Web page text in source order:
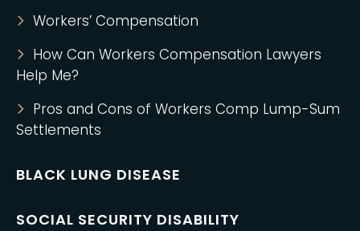
Workers’ Compensation
How Can Workers Compensation Lawyers
Help Me?
Pros and Cons of Workers Comp Lump-Sum
Settlements
BLACK LUNG DISEASE
SOCIAL SECURITY DISABILITY